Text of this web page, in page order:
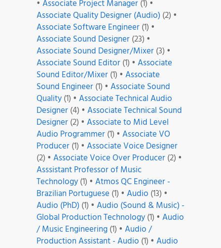
• Associate Project Manager(1) •
Associate Quality Designer (Audio) (2) •
Associate Software Engineer(1) •
Associate Sound Designer(23) •
Associate Sound Designer/Mixer(3) •
Associate Sound Editor(1) • Associate
Sound Editor/Mixer(1) • Associate
Sound Engineer(1) • Associate Sound
Quality(1) • Associate Technical Audio
Designer(4) • Associate Technical Sound
Designer(2) • Associate to Mid Level
Audio Programmer(1) • Associate VO
Producer(1) • Associate Voice Designer
(2) • Associate Voice Over Producer(2) •
Asssistant Professor of Music
Technology(1) • Atmos QC Engineer -
Brazilian Portuguese (1) • Audio (13) •
Audio (PhD) (1) • Audio (Sound & Music) -
Global Production Technology(1) • Audio
/ Music Engineering(1) • Audio /
Production Assistant - Audio (1) • Audio